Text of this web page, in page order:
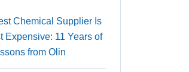
Chemical Supplier Is
Expensive: 11 Years of
from Olin